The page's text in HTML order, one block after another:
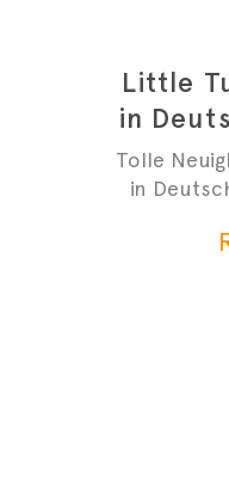
Little
in
Tolle
in
bei